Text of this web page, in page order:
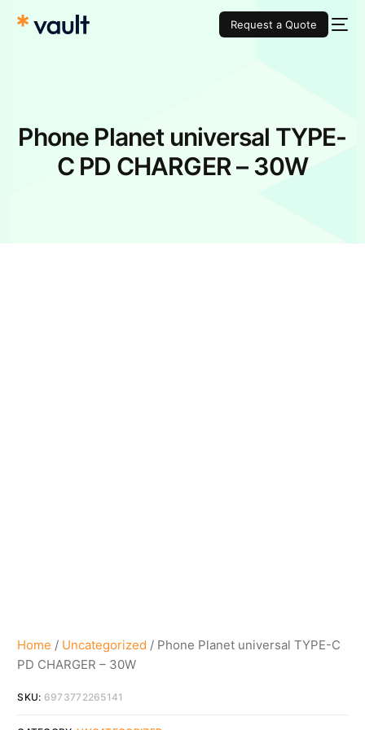
Request a Quote
Phone Planet universal TYPE-
C PD CHARGER – 30W
Home / Uncategorized / Phone Planet universal TYPE-C
PD CHARGER – 30W
SKU: 6973772265141